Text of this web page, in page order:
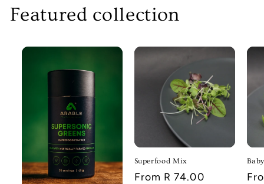
Featured collection
Superfood Mix
Regular
From R 74.00